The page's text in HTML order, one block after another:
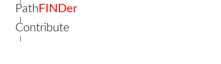
Path FINDer
Contribute